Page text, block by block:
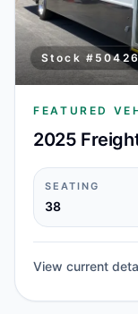
Stock #
FEATURED
2025
SEATING
38
View current